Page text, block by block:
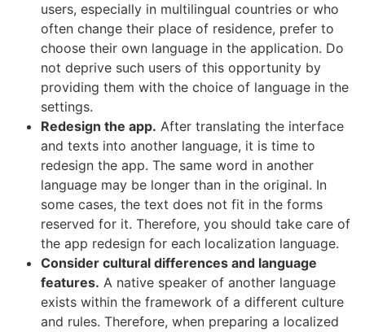
users, especially in multilingual countries or who
often change their place of residence, prefer to
choose their own language in the application. Do
not deprive such users of this opportunity by
providing them with the choice of language in the
settings.
Redesign the app. After translating the interface
and texts into another language, it is time to
redesign the app. The same word in another
language may be longer than in the original. In
some cases, the text does not fit in the forms
reserved for it. Therefore, you should take care of
the app redesign for each localization language.
Consider cultural differences and language
features. A native speaker of another language
exists within the framework of a different culture
and rules. Therefore, when preparing a localized